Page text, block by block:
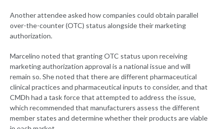
Another attendee asked how companies could obtain parallel
over-the-counter (OTC) status alongside their marketing
authorization.
Marcelino noted that granting OTC status upon receiving
marketing authorization approval is a national issue and will
remain so. She noted that there are different pharmaceutical
clinical practices and pharmaceutical inputs to consider, and that
CMDh had a task force that attempted to address the issue,
which recommended that manufacturers assess the different
member states and determine whether their products are viable